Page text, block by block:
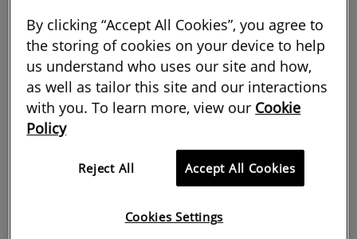
time. Managing retail facilities with a
focus on certain disabilities may be a
relatively new idea in itself, but the notion
of knowing your centre and the
community it serves is part of good
property management and should be
nothing new to the sector.
By clicking “Accept All Cookies”, you agree to
the storing of cookies on your device to help
us understand who uses our site and how,
as well as tailor this site and our interactions
with you. To learn more, view our Cookie
Policy
Reject All Accept All Cookies
Cookies Settings